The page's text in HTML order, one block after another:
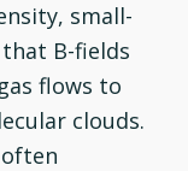
small-
B-fields
flows to
clouds.